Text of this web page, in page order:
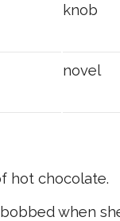
knob
novel
hot chocolate.
when